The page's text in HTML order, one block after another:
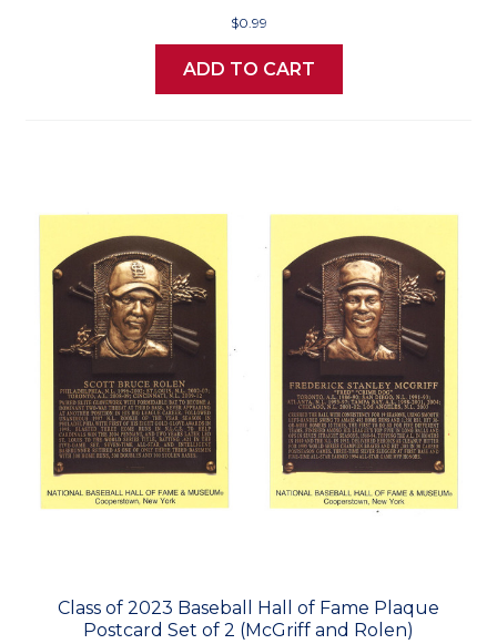
$0.99
ADD TO CART
Class of 2023 Baseball Hall of Fame Plaque
Postcard Set of 2 (McGriff and Rolen)